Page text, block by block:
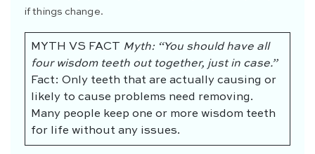
if things change.
MYTH VS FACT Myth: “You should have all
four wisdom teeth out together, just in case.”
Fact: Only teeth that are actually causing or
likely to cause problems need removing.
Many people keep one or more wisdom teeth
for life without any issues.